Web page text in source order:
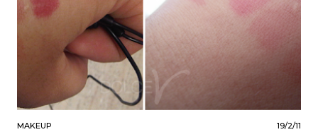
MAKEUP 19/2/11